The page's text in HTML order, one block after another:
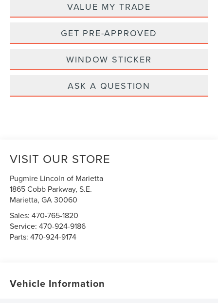
VALUE MY TRADE
GET PRE-APPROVED
WINDOW STICKER
ASK A QUESTION
VISIT OUR STORE
Pugmire Lincoln of Marietta
1865 Cobb Parkway, S.E.
Marietta,GA30060
Sales:470-765-1820
Service:470-924-9186
Parts:470-924-9174
Vehicle Information